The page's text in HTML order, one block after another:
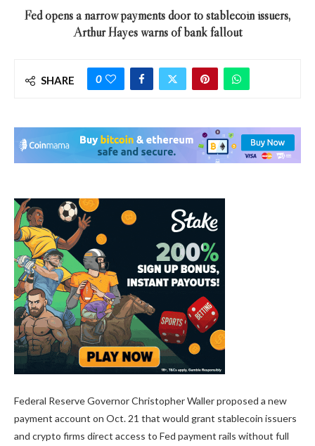
Fed opens a narrow payments door to stablecoin issuers,
Arthur Hayes warns of bank fallout
SHARE 0
Federal Reserve Governor Christopher Waller proposed a new
payment account on Oct. 21 that would grant stablecoin issuers
and crypto firms direct access to Fed payment rails without full